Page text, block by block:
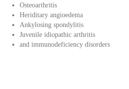
Osteoarthritis
Heriditary angioedema
Ankylosing spondylitis
Juvenile idiopathic arthritis
and immunodeficiency disorders